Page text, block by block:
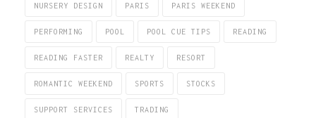
NURSERY DESIGN PARIS PARIS WEEKEND
PERFORMING POOL POOL CUE TIPS READING
READING FASTER REALTY RESORT
ROMANTIC WEEKEND SPORTS STOCKS
SUPPORT SERVICES TRADING